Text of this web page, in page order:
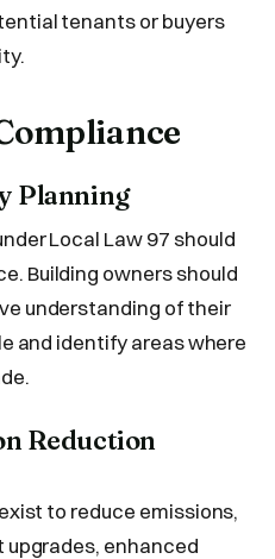
tenants or buyers
Planning
Local Law 97 should
Building owners should
understanding of their
and identify areas where
Reduction
to reduce emissions,
enhanced